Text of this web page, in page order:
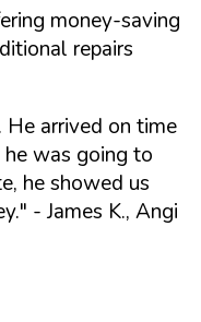
money-saving
repairs
He arrived on time
was going to
he showed us
- James K., Angi